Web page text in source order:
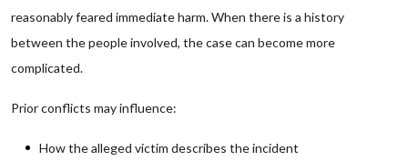
reasonably feared immediate harm. When there is a history
between the people involved, the case can become more
complicated.
Prior conflicts may influence:
How the alleged victim describes the incident